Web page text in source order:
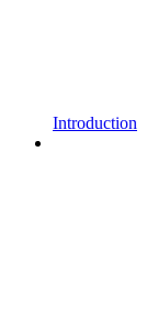
Introduction